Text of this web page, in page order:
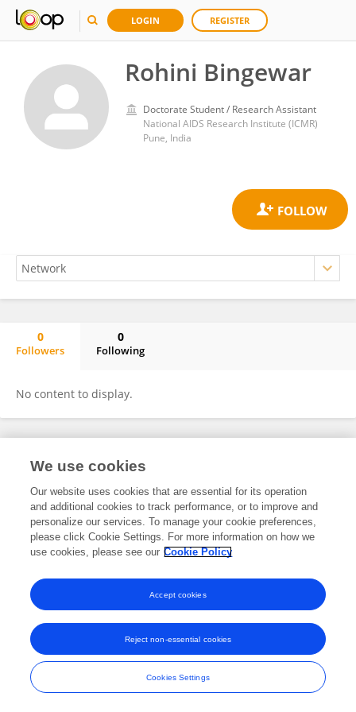
LOGIN REGISTER
Rohini Bingewar
Doctorate Student / Research Assistant
National AIDS Research Institute (ICMR)
Pune, India
0
Followers
0
Following
No content to display.
Frontiers In and Loop are registered trade marks of Frontiers Media SA.
and Conditions
We use cookies
Our website uses cookies that are essential for its operation
and additional cookies to track performance, or to improve and
personalize our services. To manage your cookie preferences,
please click Cookie Settings. For more information on how we
use cookies, please see our Cookie Policy
Cookies Settings
Reject non-essential cookies
Accept cookies